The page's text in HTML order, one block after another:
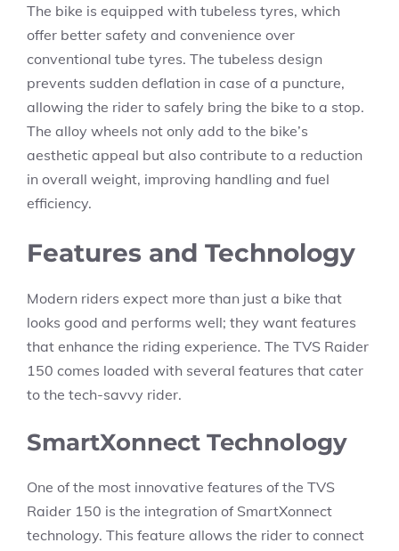
The bike is equipped with tubeless tyres, which
offer better safety and convenience over
conventional tube tyres. The tubeless design
prevents sudden deflation in case of a puncture,
allowing the rider to safely bring the bike to a stop.
The alloy wheels not only add to the bike’s
aesthetic appeal but also contribute to a reduction
in overall weight, improving handling and fuel
efficiency.
Features and Technology
Modern riders expect more than just a bike that
looks good and performs well; they want features
that enhance the riding experience. The TVS Raider
150 comes loaded with several features that cater
to the tech-savvy rider.
SmartXonnect Technology
One of the most innovative features of the TVS
Raider 150 is the integration of SmartXonnect
technology. This feature allows the rider to connect